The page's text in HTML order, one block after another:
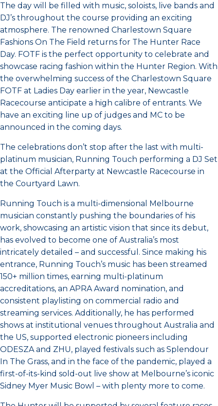
The day will be filled with music, soloists, live bands and
DJ’s throughout the course providing an exciting
atmosphere. The renowned Charlestown Square
Fashions On The Field returns for The Hunter Race
Day. FOTF is the perfect opportunity to celebrate and
showcase racing fashion within the Hunter Region. With
the overwhelming success of the Charlestown Square
FOTF at Ladies Day earlier in the year, Newcastle
Racecourse anticipate a high calibre of entrants. We
have an exciting line up of judges and MC to be
announced in the coming days.
The celebrations don’t stop after the last with multi-
platinum musician, Running Touch performing a DJ Set
at the Official Afterparty at Newcastle Racecourse in
the Courtyard Lawn.
Running Touch is a multi-dimensional Melbourne
musician constantly pushing the boundaries of his
work, showcasing an artistic vision that since its debut,
has evolved to become one of Australia’s most
intricately detailed – and successful. Since making his
entrance, Running Touch’s music has been streamed
150+ million times, earning multi-platinum
accreditations, an APRA Award nomination, and
consistent playlisting on commercial radio and
streaming services. Additionally, he has performed
shows at institutional venues throughout Australia and
the US, supported electronic pioneers including
ODESZA and ZHU, played festivals such as Splendour
In The Grass, and in the face of the pandemic, played a
first-of-its-kind sold-out live show at Melbourne’s iconic
Sidney Myer Music Bowl – with plenty more to come.